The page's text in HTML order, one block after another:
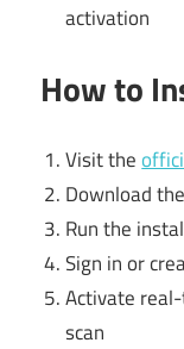
activation
How to
Visit the
Download
Run the
Sign in or
Activate
scan